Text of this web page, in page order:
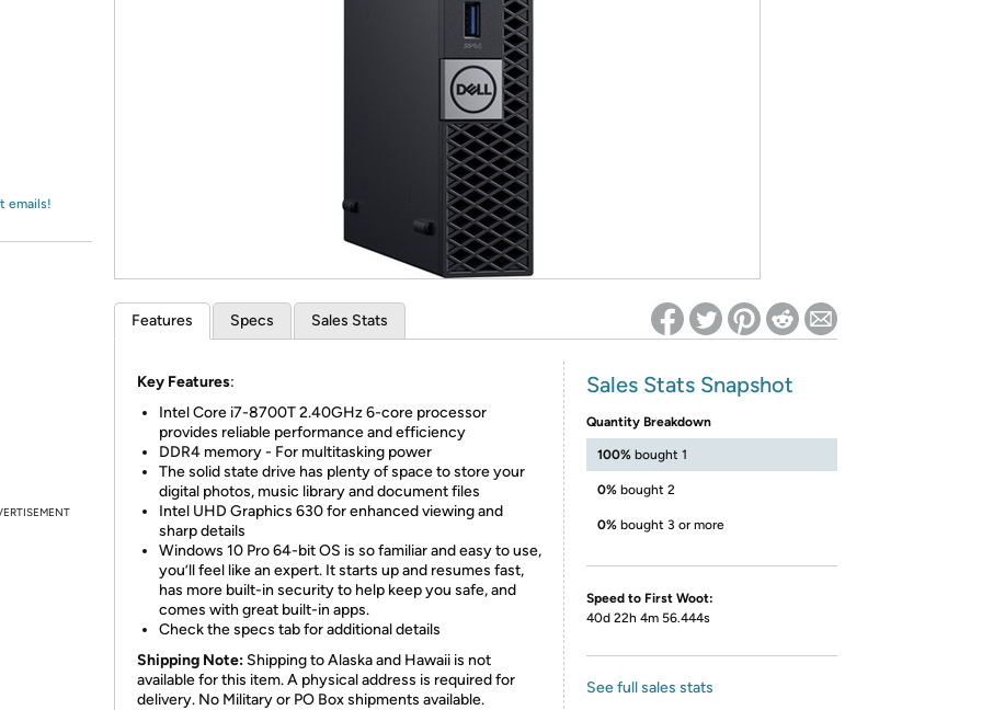
Re-login required on Woot! for benefits to take effect
emails!
Features Specs Sales Stats
Key Features:
Intel Core i7-8700T 2.40GHz 6-core processor
provides reliable performance and efficiency
DDR4 memory - For multitasking power
The solid state drive has plenty of space to store your
digital photos, music library and document files
Intel UHD Graphics 630 for enhanced viewing and
sharp details
Windows 10 Pro 64-bit OS is so familiar and easy to use,
you’ll feel like an expert. It starts up and resumes fast,
has more built-in security to help keep you safe, and
comes with great built-in apps.
Check the specs tab for additional details
Shipping Note: Shipping to Alaska and Hawaii is not
available for this item. A physical address is required for
delivery. No Military or PO Box shipments available.
Sales Stats Snapshot
Quantity Breakdown
100% bought 1
0% bought 2
0% bought 3 or more
Speed to First Woot:
40d 22h 4m 56.444s
See full sales stats